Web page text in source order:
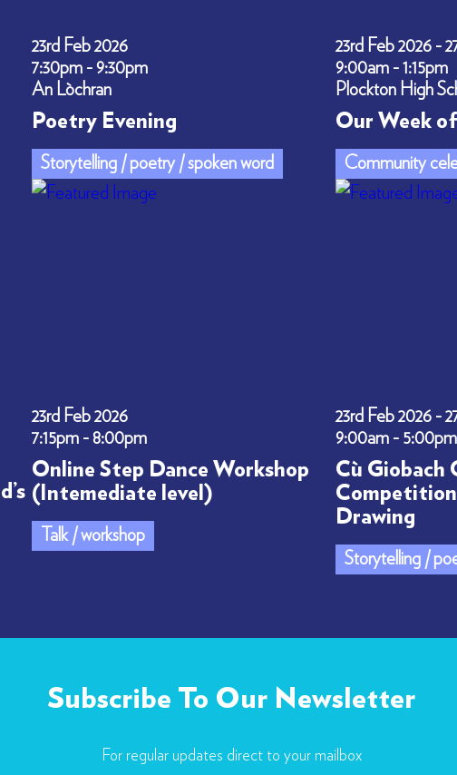
23rd Feb 2026
7:30pm - 9:30pm
An Lòchran
Poetry Evening
Storytelling / poetry / spoken word
23rd Feb 2026 -
9:00am - 1:15pm
Plockton High
Our Week
Community
23rd Feb 2026
7:15pm - 8:00pm
Online Step Dance Workshop
(Intemediate level)
Talk / workshop
23rd Feb 2026 -
9:00am - 5:00pm
Cù Giobach
Drawing
Storytelling /
Subscribe To Our Newsletter
For regular updates direct to your mailbox